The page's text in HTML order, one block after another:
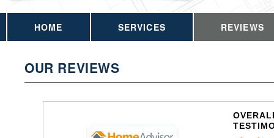
HOME SERVICES REVIEWS
OUR REVIEWS